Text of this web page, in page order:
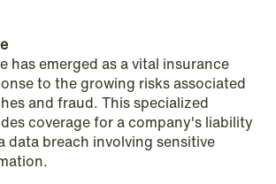
has emerged as a vital insurance
to the growing risks associated
and fraud. This specialized
coverage for a company's liability
data breach involving sensitive